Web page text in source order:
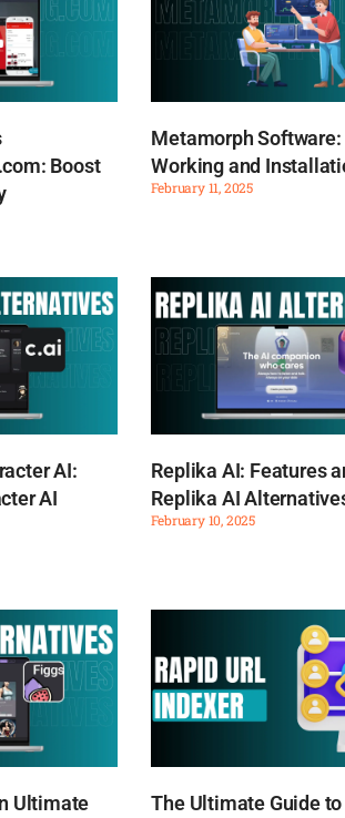
Boost
Metamorph
Working and
February 11, 2025
AI:
AI
Replika AI: Features
Replika AI
February 10, 2025
Ultimate
The Ultimate Guide to